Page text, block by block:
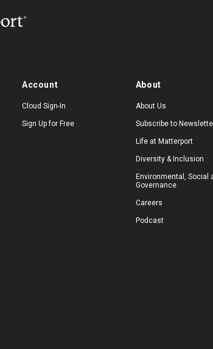
Account
Cloud Sign-In
Sign Up for Free
About
About Us
Subscribe to
Life at Matterport
Diversity & Inclusion
Environmental, Social
Governance
Careers
Podcast